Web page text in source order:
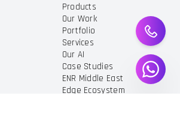
Products
Our Work
Portfolio
Services
Our AI
Case Studies
ENR Middle East
Edge Ecosystem